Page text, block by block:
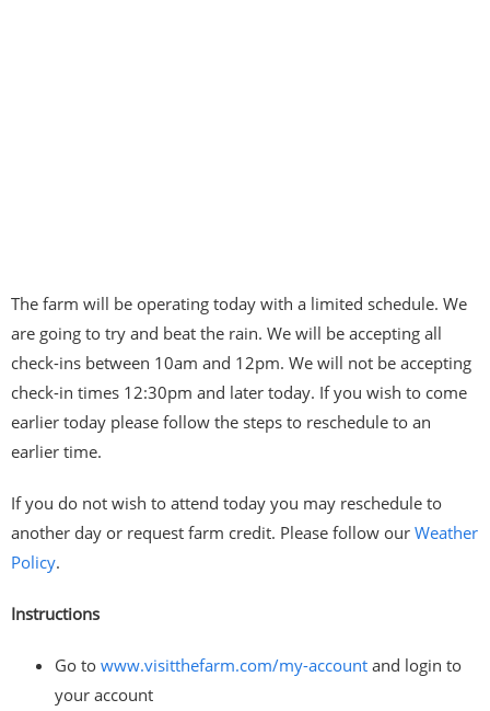
The farm will be operating today with a limited schedule. We
are going to try and beat the rain. We will be accepting all
check-ins between 10am and 12pm. We will not be accepting
check-in times 12:30pm and later today. If you wish to come
earlier today please follow the steps to reschedule to an
earlier time.
If you do not wish to attend today you may reschedule to
another day or request farm credit. Please follow our Weather
Policy.
Instructions
Go to www.visitthefarm.com/my-account and login to
your account